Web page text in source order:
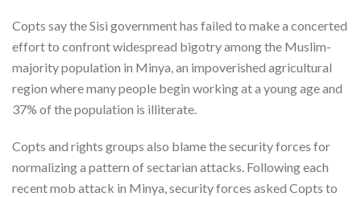
Copts say the Sisi government has failed to make a concerted
effort to confront widespread bigotry among the Muslim-
majority population in Minya, an impoverished agricultural
region where many people begin working at a young age and
37% of the population is illiterate.
Copts and rights groups also blame the security forces for
normalizing a pattern of sectarian attacks. Following each
recent mob attack in Minya, security forces asked Copts to